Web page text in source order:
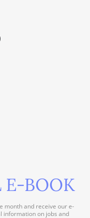
E-BOOK
month and receive our e-
information on jobs and